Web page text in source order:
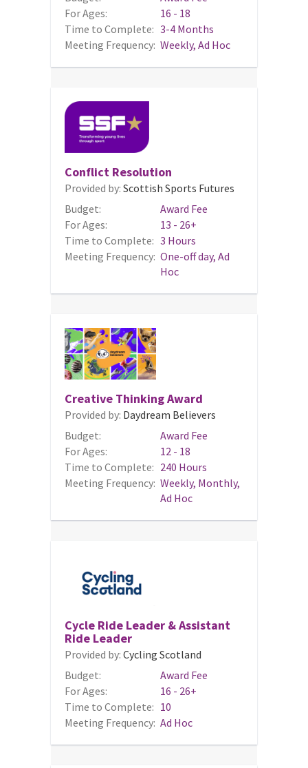
For Ages:
16 - 18
Time to Complete: 3-4 Months
Meeting Frequency: Weekly, Ad Hoc
Conflict Resolution
Provided by: Scottish Sports Futures
Budget:
Award Fee
For Ages:
13 - 26+
Time to Complete: 3 Hours
Meeting Frequency: One-off day, Ad
Hoc
Creative Thinking Award
Provided by: Daydream Believers
Budget:
Award Fee
For Ages:
12 - 18
Time to Complete: 240 Hours
Meeting Frequency: Weekly, Monthly,
Ad Hoc
Cycle Ride Leader & Assistant
Ride Leader
Provided by: Cycling Scotland
Budget:
Award Fee
For Ages:
16 - 26+
Time to Complete: 10
Meeting Frequency: Ad Hoc